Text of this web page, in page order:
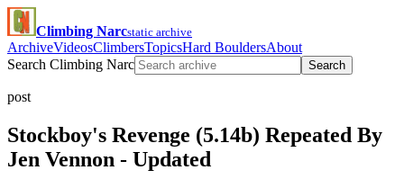
Climbing Narcstatic archive
ArchiveVideosClimbersTopicsHard BouldersAbout
Search Climbing Narc
Search
post
Stockboy's Revenge (5.14b) Repeated By
Jen Vennon - Updated